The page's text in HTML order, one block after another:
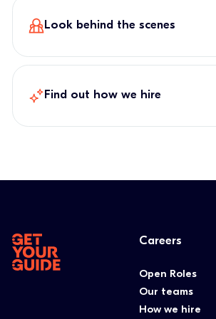
Look behind the scenes
Find out how we hire
Careers
Open Roles
Our teams
How we hire